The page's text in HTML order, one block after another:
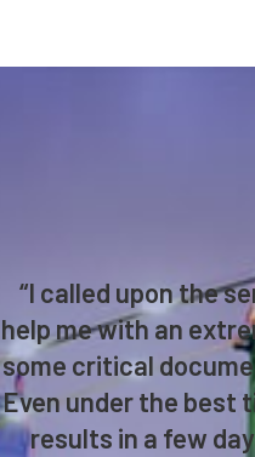
“I called upon the
help me with an
some critical
Even under the best
results in a few